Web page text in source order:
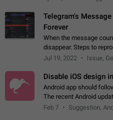
Telegram's
Forever
When the message
disappear. Steps to
Wait until the coveted
Jul 19, 2022 Issue,
Disable iOS design
Android app should
The recent Android
elements directly ported
Feb 7 Suggestion,